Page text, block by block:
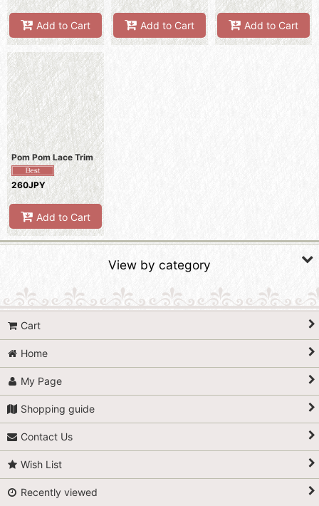
Add to Cart Add to Cart Add to Cart
Pom Pom Lace Trim
260JPY
Add to Cart
View by category
Lace Ribbons / Braids (All Items)
Lace
Cart
Home
My Page
Shopping guide
Contact Us
Wish List
Recently viewed